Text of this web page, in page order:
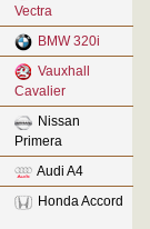
Vectra
BMW 320i
Vauxhall
Cavalier
Nissan
Primera
Audi A4
Honda Accord